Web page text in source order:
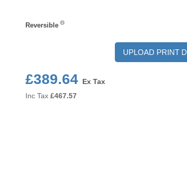
Reversible
UPLOAD PRINT
£389.64 Ex Tax
Inc Tax £467.57